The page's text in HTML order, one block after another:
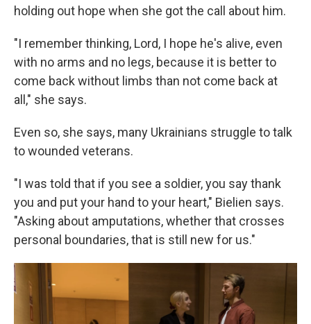
holding out hope when she got the call about him.
"I remember thinking, Lord, I hope he's alive, even
with no arms and no legs, because it is better to
come back without limbs than not come back at
all," she says.
Even so, she says, many Ukrainians struggle to talk
to wounded veterans.
"I was told that if you see a soldier, you say thank
you and put your hand to your heart," Bielien says.
"Asking about amputations, whether that crosses
personal boundaries, that is still new for us."